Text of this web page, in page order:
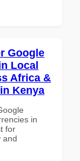
Google
Local
Africa &
Kenya
in
for
and